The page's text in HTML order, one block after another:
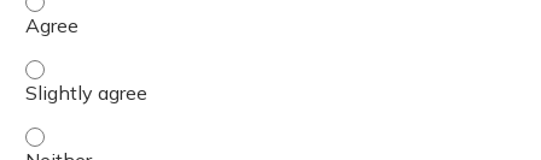
The presentation slides / digital materials / resources
The presentation slides / digital materials / resources